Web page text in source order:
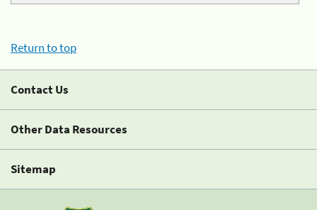
Return to top
Contact Us
Other Data Resources
Sitemap